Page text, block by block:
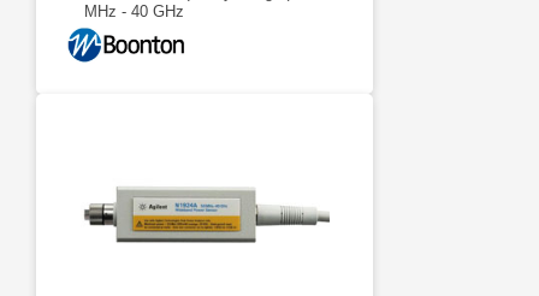
MHz - 40 GHz
RTP5518/RTP5540: Dynamic
Range: Pulse | -40 … +20 dBm